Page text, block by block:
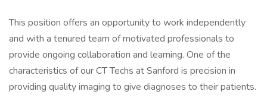
This position offers an opportunity to work independently
and with a tenured team of motivated professionals to
provide ongoing collaboration and learning. One of the
characteristics of our CT Techs at Sanford is precision in
providing quality imaging to give diagnoses to their patients.